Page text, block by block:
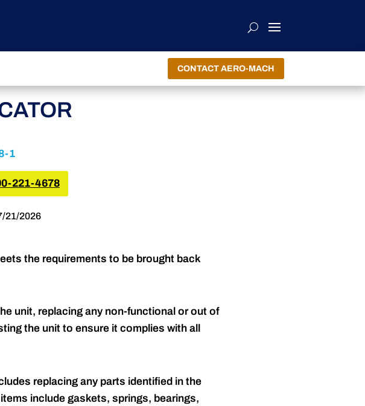
CONTACT AERO-MACH
1
221-4678
21/2026
the requirements to be brought back
unit, replacing any non-functional or out of
the unit to ensure it complies with all
replacing any parts identified in the
include gaskets, springs, bearings,